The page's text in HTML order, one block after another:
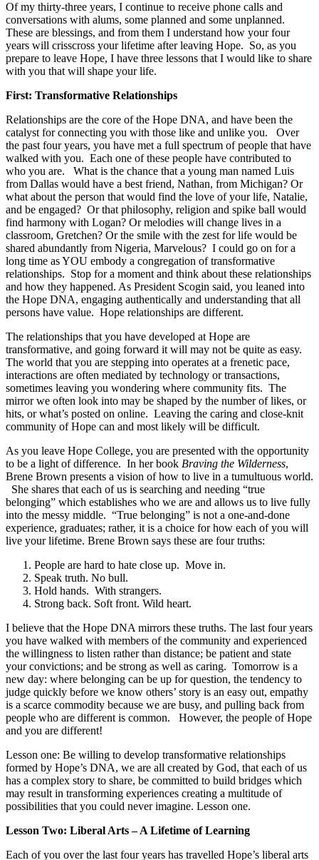
Of my thirty-three years, I continue to receive phone calls and
conversations with alums, some planned and some unplanned.
These are blessings, and from them I understand how your four
years will crisscross your lifetime after leaving Hope. So, as you
prepare to leave Hope, I have three lessons that I would like to share
with you that will shape your life.
First: Transformative Relationships
Relationships are the core of the Hope DNA, and have been the
catalyst for connecting you with those like and unlike you. Over
the past four years, you have met a full spectrum of people that have
walked with you. Each one of these people have contributed to
who you are. What is the chance that a young man named Luis
from Dallas would have a best friend, Nathan, from Michigan? Or
what about the person that would find the love of your life, Natalie,
and be engaged? Or that philosophy, religion and spike ball would
find harmony with Logan? Or melodies will change lives in a
classroom, Gretchen? Or the smile with the zest for life would be
shared abundantly from Nigeria, Marvelous? I could go on for a
long time as YOU embody a congregation of transformative
relationships. Stop for a moment and think about these relationships
and how they happened. As President Scogin said, you leaned into
the Hope DNA, engaging authentically and understanding that all
persons have value. Hope relationships are different.
The relationships that you have developed at Hope are
transformative, and going forward it will may not be quite as easy.
The world that you are stepping into operates at a frenetic pace,
interactions are often mediated by technology or transactions,
sometimes leaving you wondering where community fits. The
mirror we often look into may be shaped by the number of likes, or
hits, or what’s posted on online. Leaving the caring and close-knit
community of Hope can and most likely will be difficult.
As you leave Hope College, you are presented with the opportunity
to be a light of difference. In her book Braving the Wilderness,
Brene Brown presents a vision of how to live in a tumultuous world.
She shares that each of us is searching and needing “true
belonging” which establishes who we are and allows us to live fully
into the messy middle. “True belonging” is not a one-and-done
experience, graduates; rather, it is a choice for how each of you will
live your lifetime. Brene Brown says these are four truths:
People are hard to hate close up. Move in.
Speak truth. No bull.
Hold hands. With strangers.
Strong back. Soft front. Wild heart.
I believe that the Hope DNA mirrors these truths. The last four years
you have walked with members of the community and experienced
the willingness to listen rather than distance; be patient and state
your convictions; and be strong as well as caring. Tomorrow is a
new day: where belonging can be up for question, the tendency to
judge quickly before we know others’ story is an easy out, empathy
is a scarce commodity because we are busy, and pulling back from
people who are different is common. However, the people of Hope
and you are different!
Lesson one: Be willing to develop transformative relationships
formed by Hope’s DNA, we are all created by God, that each of us
has a complex story to share, be committed to build bridges which
may result in transforming experiences creating a multitude of
possibilities that you could never imagine. Lesson one.
Lesson Two: Liberal Arts – A Lifetime of Learning
Each of you over the last four years has travelled Hope’s liberal arts